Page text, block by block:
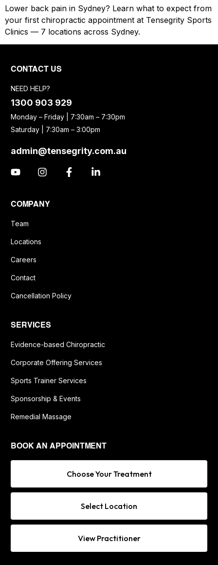
Lower back pain in Sydney? Learn what to expect from
your first chiropractic appointment at Tensegrity Sports
Clinics — 7 locations across Sydney.
CONTACT US
NEED HELP?
1300 903 929
Monday – Friday | 7:30am – 7:30pm
Saturday | 7:30am – 3:00pm
admin@tensegrity.com.au
COMPANY
Team
Locations
Careers
Contact
Cancellation Policy
SERVICES
Evidence-based Chiropractic
Corporate Offering Services
Sports Trainer Services
Sponsorship & Events
Remedial Massage
BOOK AN APPOINTMENT
Choose Your Treatment
Select Location
View Practitioner